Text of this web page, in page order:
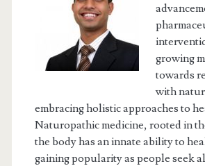
growing
towards
with
embracing holistic approaches to
Naturopathic medicine, rooted in
the body has an innate ability to
gaining popularity as people seek